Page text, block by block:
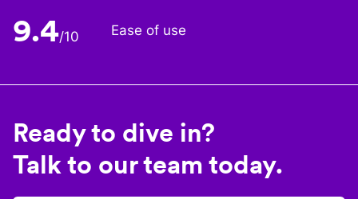
9.4/10 Ease of use
Ready to dive in?
Talk to our team today.